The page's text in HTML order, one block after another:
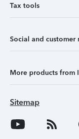
Tax tools
Social and customer
More products from
Sitemap